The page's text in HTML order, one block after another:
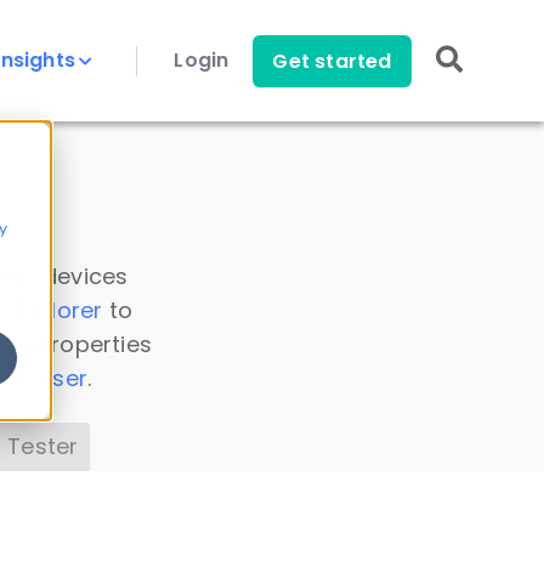
Login Get started
all devices
Explorer to
properties
Parser.